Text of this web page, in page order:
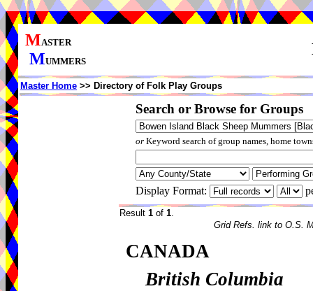
MASTER
MUMMERS
Master Home >> Directory of Folk Play Groups
Search or Browse for Groups
orKeyword search of group names, home
Display Format:
Result 1 of 1.
Grid Refs. link to O.S.
CANADA
British Columbia